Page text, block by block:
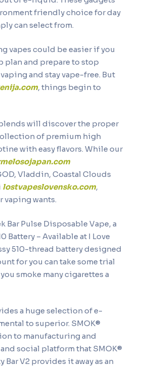
friendly choice for day
can select from.
vapes could be easier if you
plan and prepare to stop
and stay vape-free. But
, things begin to
will discover the proper
of premium high
with easy flavors. While our
Vladdin, Coastal Clouds
lostvapeslovensko.com,
vaping wants.
Bar Pulse Disposable Vape, a
Battery – Available at I Love
510-thread battery designed
for you can take some trial
smoke many cigarettes a
a huge selection of e-
to superior. SMOK®
to manufacturing and
social platform that SMOK®
Bar V2 provides it away as an